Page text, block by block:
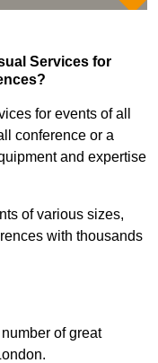
Services for
for events of all
conference or a
and expertise
of various sizes,
with thousands
of great